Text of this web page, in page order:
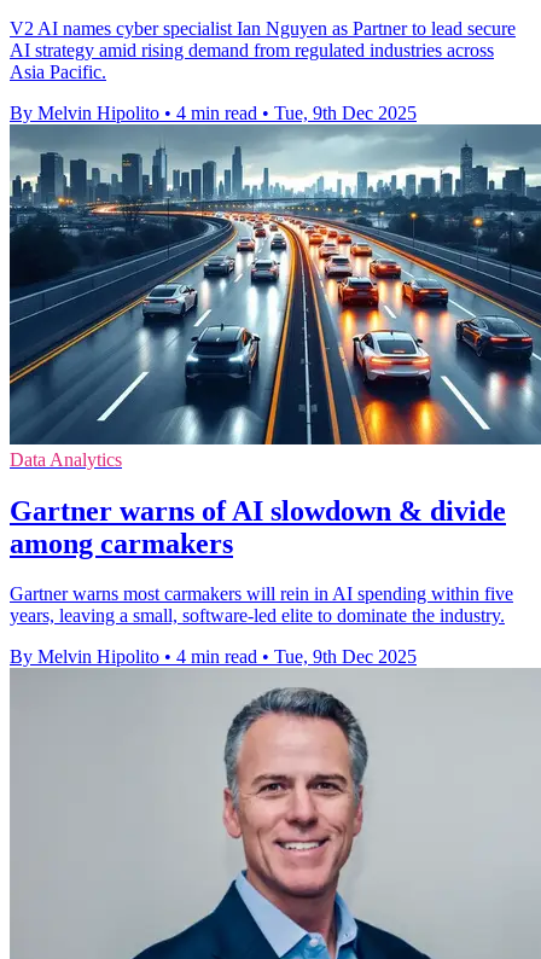
V2 AI names cyber specialist Ian Nguyen as Partner to lead secure
AI strategy amid rising demand from regulated industries across
Asia Pacific.
By Melvin Hipolito • 4 min read • Tue, 9th Dec 2025
Data Analytics
Gartner warns of AI slowdown & divide
among carmakers
Gartner warns most carmakers will rein in AI spending within five
years, leaving a small, software-led elite to dominate the industry.
By Melvin Hipolito • 4 min read • Tue, 9th Dec 2025